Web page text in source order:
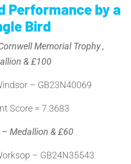
Performance by a
Bird
Memorial Trophy ,
& £100
– GB23N40069
Score = 7.3683
Medallion & £60
– GB24N35543